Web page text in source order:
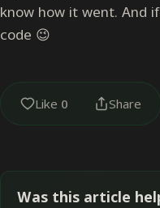
know how it went. And
code 😉
Like 0 Share
Was this article